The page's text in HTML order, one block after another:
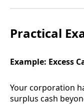
Practical
Example: Excess
Your corporation
surplus cash